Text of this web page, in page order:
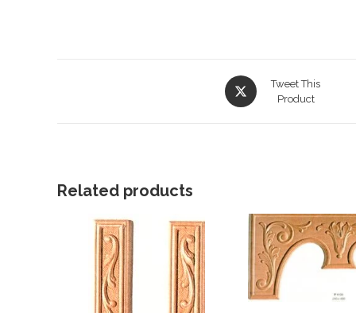
Opens
in
Tweet This
Product
Related products